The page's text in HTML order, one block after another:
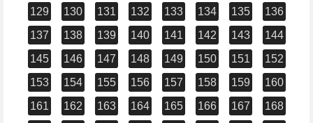
129
130 131 132 133 134 135
136
137
138 139 140 141 142 143
144
145
146 147 148 149 150 151
152
153
154 155 156 157 158 159
160
161
162 163 164 165 166 167
168